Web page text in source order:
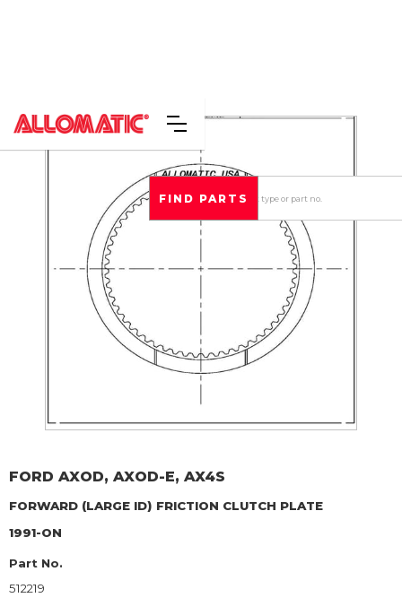
FORD AXOD, AXOD-E, AX4S
FORWARD (LARGE ID) FRICTION CLUTCH PLATE
1991-ON
Part No.
512219